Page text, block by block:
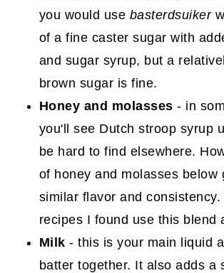
you would use basterdsuiker
of a fine caster sugar with
and sugar syrup, but a
brown sugar is fine.
Honey and molasses - in
you'll see Dutch stroop syrup
be hard to find elsewhere.
of honey and molasses below
similar flavor and consistency.
recipes I found use this blend
Milk - this is your main liquid
batter together. It also adds a